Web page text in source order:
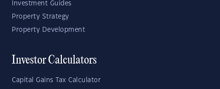
Investment Guides
Property Strategy
Property Development
Investor Calculators
Capital Gains Tax Calculator